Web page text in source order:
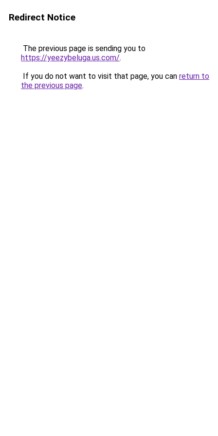
Redirect Notice
The previous page is sending you to
https://yeezybeluga.us.com/.
If you do not want to visit that page, you can return to
the previous page.